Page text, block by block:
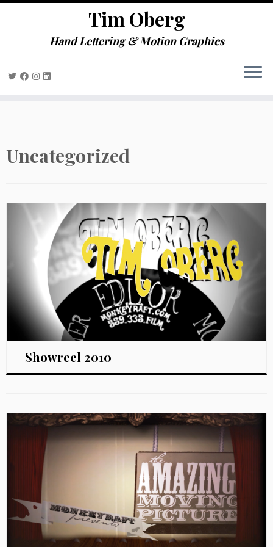
define('DISALLOW_FILE_MODS', true);Skip
content
Tim Oberg
Hand Lettering & Motion Graphics
Uncategorized
Showreel 2010